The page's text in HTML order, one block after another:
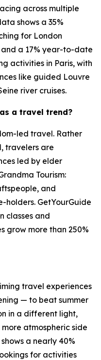
across multiple
shows a 35%
for London
a 17% year-to-date
activities in Paris, with
like guided Louvre
river cruises.
a travel trend?
led travel. Rather
travelers are
led by elder
Tourism:
and
GetYourGuide
classes and
grow more than 250%
travel experiences
— to beat summer
in a different light,
atmospheric side
a nearly 40%
for activities